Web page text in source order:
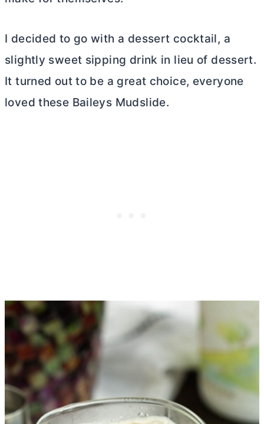
I decided to go with a dessert cocktail, a
slightly sweet sipping drink in lieu of dessert.
It turned out to be a great choice, everyone
loved these Baileys Mudslide.